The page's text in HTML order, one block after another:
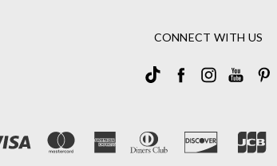
CONNECT WITH US